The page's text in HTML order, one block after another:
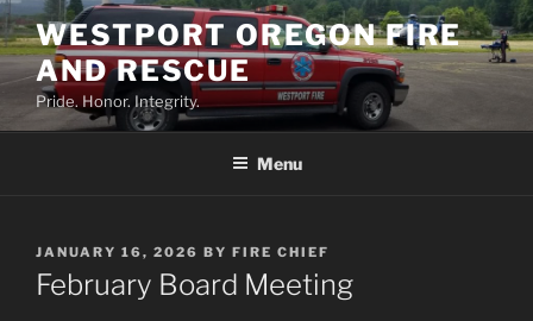
Skip
to
content
WESTPORT OREGON FIRE
AND RESCUE
Pride. Honor. Integrity.
Menu
POSTED
ON
JANUARY 16, 2026 BY FIRE CHIEF
February Board Meeting